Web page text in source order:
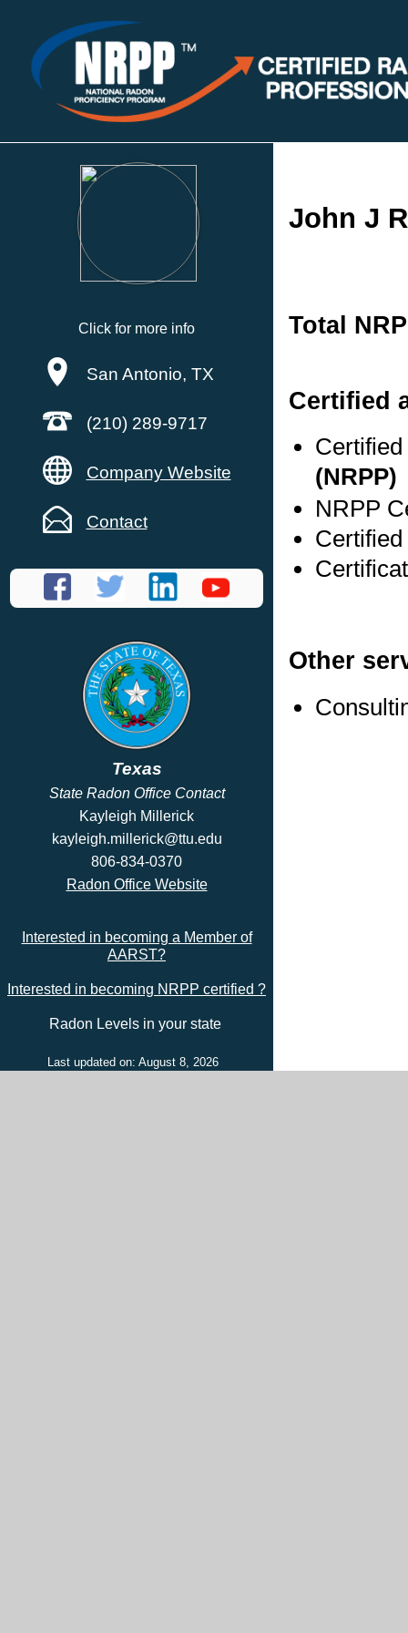
Click for more info
San Antonio, TX
(210) 289-9717
Company Website
Contact
Texas
State Radon Office Contact
Kayleigh Millerick
kayleigh.millerick@ttu.edu
806-834-0370
Radon Office Website
Interested in becoming a Member of
AARST?
Interested in becoming NRPP certified ?
Radon Levels in your state
Last updated on: August 8, 2026
John J
Total
Certified
(NRPP)
NRPP
Other